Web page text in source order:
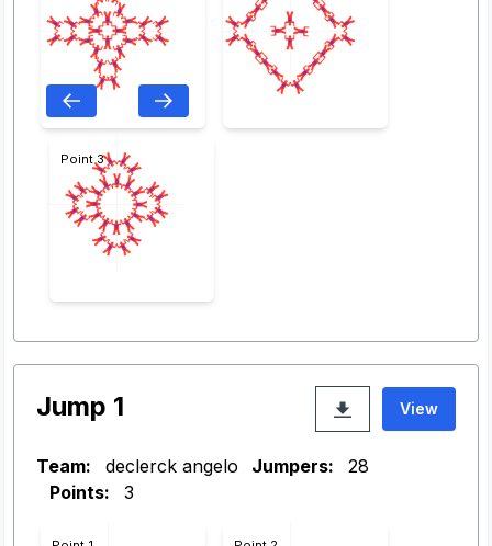
Point 3
Jump 1 View
Team: declerck angelo Jumpers:
28
Points:
3